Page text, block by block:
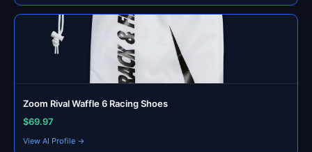
Zoom Rival Waffle 6 Racing Shoes
$69.97
View AI Profile →